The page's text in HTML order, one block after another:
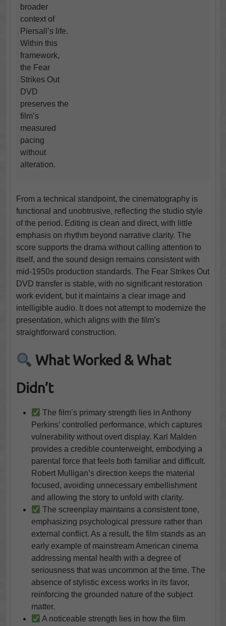
broader
context of
Piersall’s life.
Within this
framework,
the Fear
Strikes Out
DVD
preserves the
film’s
measured
pacing
without
alteration.
From a technical standpoint, the cinematography is
functional and unobtrusive, reflecting the studio style
of the period. Editing is clean and direct, with little
emphasis on rhythm beyond narrative clarity. The
score supports the drama without calling attention to
itself, and the sound design remains consistent with
mid-1950s production standards. The Fear Strikes Out
DVD transfer is stable, with no significant restoration
work evident, but it maintains a clear image and
intelligible audio. It does not attempt to modernize the
presentation, which aligns with the film’s
straightforward construction.
What Worked & What
Didn’t
The film’s primary strength lies in Anthony
Perkins’ controlled performance, which captures
vulnerability without overt display. Karl Malden
provides a credible counterweight, embodying a
parental force that feels both familiar and difficult.
Robert Mulligan’s direction keeps the material
focused, avoiding unnecessary embellishment
and allowing the story to unfold with clarity.
The screenplay maintains a consistent tone,
emphasizing psychological pressure rather than
external conflict. As a result, the film stands as an
early example of mainstream American cinema
addressing mental health with a degree of
seriousness that was uncommon at the time. The
absence of stylistic excess works in its favor,
reinforcing the grounded nature of the subject
matter.
A noticeable strength lies in how the film